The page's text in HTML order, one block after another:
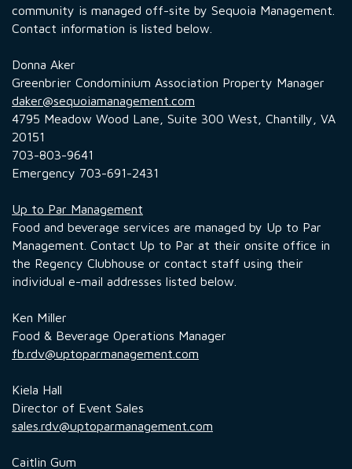
community is managed off-site by Sequoia Management.
Contact information is listed below.
Donna Aker
Greenbrier Condominium Association Property Manager
daker@sequoiamanagement.com
4795 Meadow Wood Lane, Suite 300 West, Chantilly, VA
20151
703-803-9641
Emergency 703-691-2431
Up to Par Management
Food and beverage services are managed by Up to Par
Management. Contact Up to Par at their onsite office in
the Regency Clubhouse or contact staff using their
individual e-mail addresses listed below.
Ken Miller
Food & Beverage Operations Manager
fb.rdv@uptoparmanagement.com
Kiela Hall
Director of Event Sales
sales.rdv@uptoparmanagement.com
Caitlin Gum